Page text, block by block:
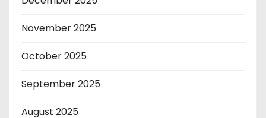
November 2025
October 2025
September 2025
August 2025